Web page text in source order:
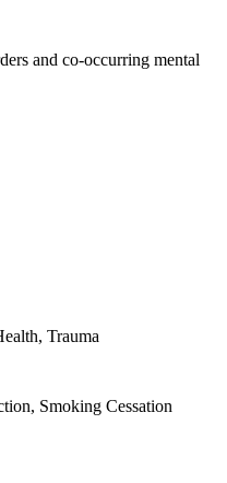
and co-occurring mental
Trauma
Smoking Cessation